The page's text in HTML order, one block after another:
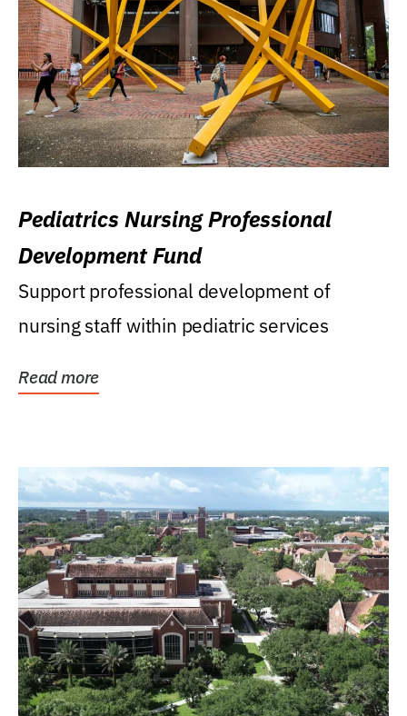
Pediatrics Nursing Professional
Development Fund
Support professional development of
nursing staff within pediatric services
Read more